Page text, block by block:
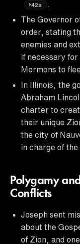
42s
.
The Governor
order, stating
enemies and
if necessary
Mormons to
In Illinois, the
Abraham
charter to
their unique
the city of
in charge of
Polygamy
Conflicts
Joseph sent
about the
of Zion, and